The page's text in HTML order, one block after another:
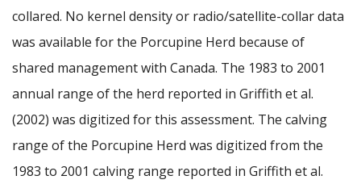
collared. No kernel density or radio/satellite-collar data
was available for the Porcupine Herd because of
shared management with Canada. The 1983 to 2001
annual range of the herd reported in Griffith et al.
(2002) was digitized for this assessment. The calving
range of the Porcupine Herd was digitized from the
1983 to 2001 calving range reported in Griffith et al.